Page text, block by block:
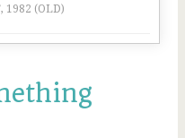
1982 (OLD)